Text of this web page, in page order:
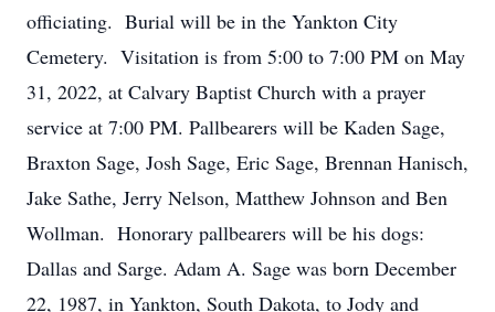
officiating. Burial will be in the Yankton City
Cemetery. Visitation is from 5:00 to 7:00 PM on May
31, 2022, at Calvary Baptist Church with a prayer
service at 7:00 PM. Pallbearers will be Kaden Sage,
Braxton Sage, Josh Sage, Eric Sage, Brennan Hanisch,
Jake Sathe, Jerry Nelson, Matthew Johnson and Ben
Wollman. Honorary pallbearers will be his dogs:
Dallas and Sarge. Adam A. Sage was born December
22, 1987, in Yankton, South Dakota, to Jody and